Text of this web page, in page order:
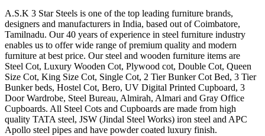
A.S.K 3 Star Steels is one of the top leading furniture brands,
designers and manufacturers in India, based out of Coimbatore,
Tamilnadu. Our 40 years of experience in steel furniture industry
enables us to offer wide range of premium quality and modern
furniture at best price. Our steel and wooden furniture items are
Steel Cot, Luxury Wooden Cot, Plywood cot, Double Cot, Queen
Size Cot, King Size Cot, Single Cot, 2 Tier Bunker Cot Bed, 3 Tier
Bunker beds, Hostel Cot, Bero, UV Digital Printed Cupboard, 3
Door Wardrobe, Steel Bureau, Almirah, Almari and Gray Office
Cupboards. All Steel Cots and Cupboards are made from high
quality TATA steel, JSW (Jindal Steel Works) iron steel and APC
Apollo steel pipes and have powder coated luxury finish.